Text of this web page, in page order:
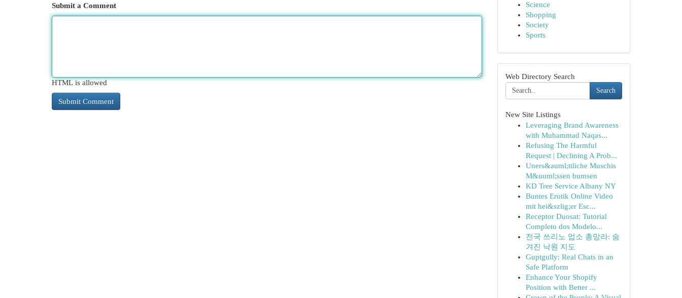
Submit a Comment
HTML is allowed
Science
Shopping
Society
Sports
Web Directory Search
Search
New Site Listings
Leveraging Brand Awareness
with Muhammad Naqas...
Refusing The Harmful
Request | Declining A Prob...
Uners&auml;ttliche Muschis
M&uuml;ssen bumsen
KD Tree Service Albany NY
Buntes Erotik Online Video
mit hei&szlig;er Esc...
Receptor Duosat: Tutorial
Completo dos Modelo...
전국 쓰리노 업소 총망라: 숨
겨진 낙원 지도
Guptgully: Real Chats in an
Safe Platform
Enhance Your Shopify
Position with Better ...